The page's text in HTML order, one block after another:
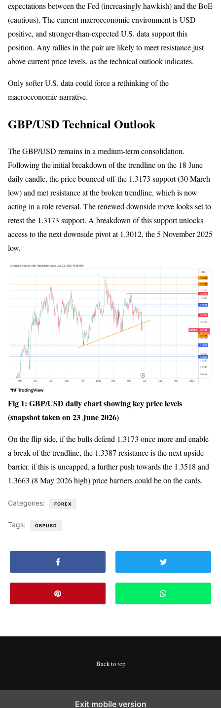
expectations between the Fed (increasingly hawkish) and the BoE
(cautious). The current macroeconomic environment is USD-
positive, and stronger-than-expected U.S. data support this
position. Any rallies in the pair are likely to meet resistance just
above current price levels, as the technical outlook indicates.
Only softer U.S. data could force a rethinking of the
macroeconomic narrative.
GBP/USD Technical Outlook
The GBP/USD remains in a medium-term consolidation.
Following the initial breakdown of the trendline on the 18 June
daily candle, the price bounced off the 1.3173 support (30 March
low) and met resistance at the broken trendline, which is now
acting in a role reversal. The renewed downside move looks set to
retest the 1.3173 support. A breakdown of this support unlocks
access to the next downside pivot at 1.3012, the 5 November 2025
low.
Fig 1: GBP/USD daily chart showing key price levels
(snapshot taken on 23 June 2026)
On the flip side, if the bulls defend 1.3173 once more and enable
a break of the trendline, the 1.3387 resistance is the next upside
barrier. if this is uncapped, a further push towards the 1.3518 and
1.3663 (8 May 2026 high) price barriers could be on the cards.
Categories: FOREX
Tags: GBPUSD
Back to top
Exit mobile version